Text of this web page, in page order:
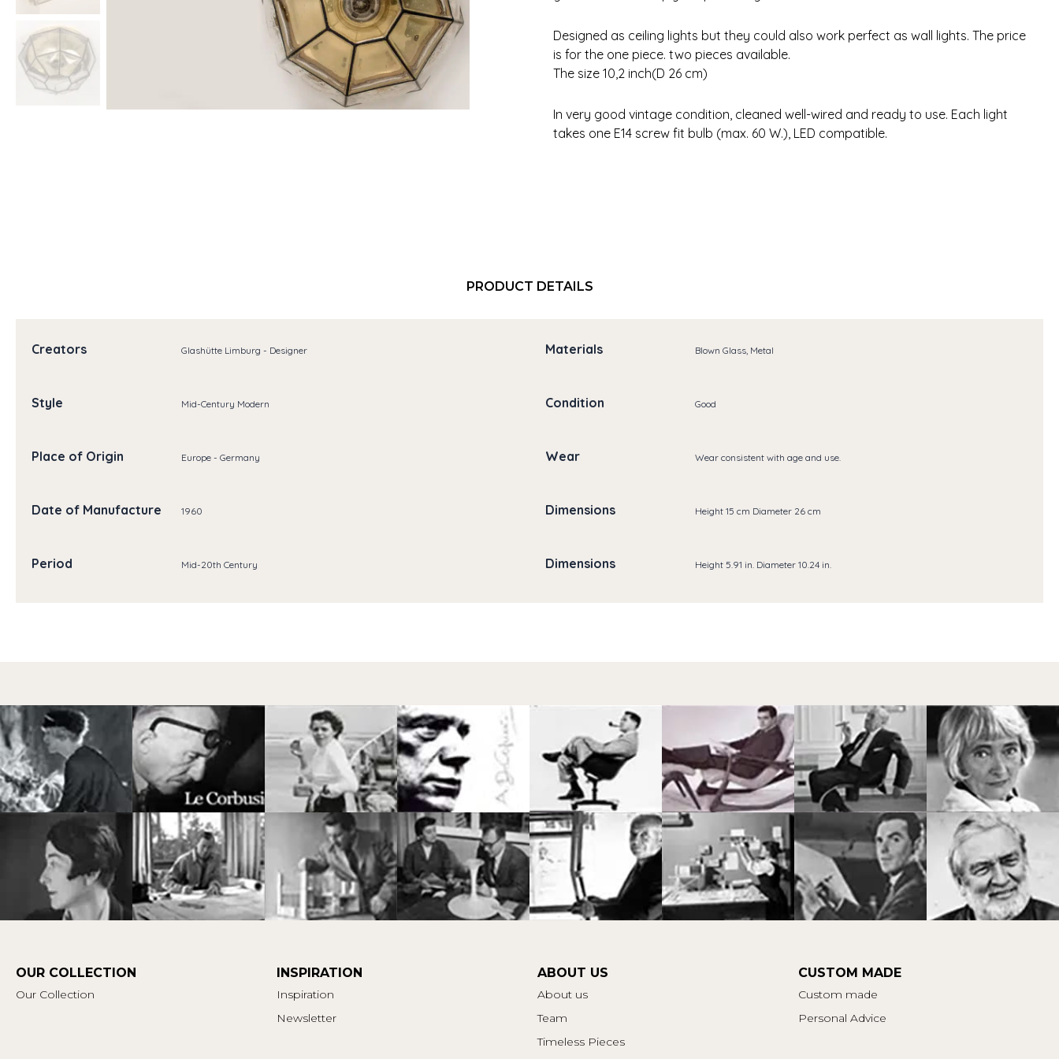
Designed as ceiling lights but they could also work perfect as wall lights. The price
is for the one piece. two pieces available.
The size 10,2 inch(D 26 cm)
In very good vintage condition, cleaned well-wired and ready to use. Each light
takes one E14 screw fit bulb (max. 60 W.), LED compatible.
PRODUCT DETAILS
Creators Glashütte Limburg - Designer
Style Mid-Century Modern
Place of Origin Europe - Germany
Date of Manufacture 1960
Period Mid-20th Century
Materials Blown Glass, Metal
Condition Good
Wear Wear consistent with age and use.
Dimensions Height 15 cm Diameter 26 cm
Dimensions Height 5.91 in. Diameter 10.24 in.
OUR COLLECTION
Our Collection
INSPIRATION
Inspiration
Newsletter
ABOUT US
About us
Team
Timeless Pieces
CUSTOM MADE
Custom made
Personal Advice